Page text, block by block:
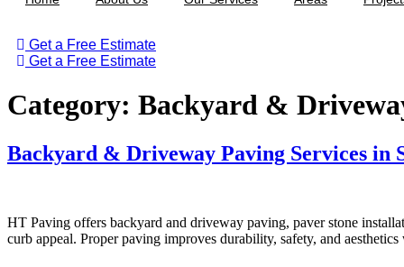
Get a Free Estimate
Get a Free Estimate
Category: Backyard &
Backyard & Driveway Paving Services in
HT Paving offers backyard and driveway paving, paver stone
curb appeal. Proper paving improves durability, safety, and